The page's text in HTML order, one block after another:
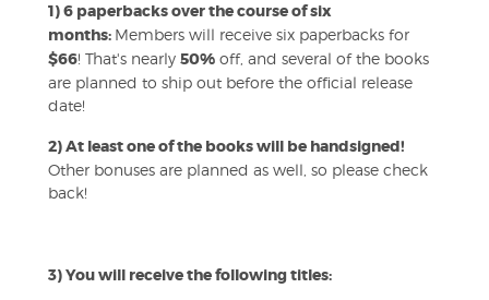
1) 6 paperbacks over the course of six
months: Members will receive six paperbacks for
$66! That's nearly 50% off, and several of the books
are planned to ship out before the official release
date!
2)At least one of the books will be handsigned!
Other bonuses are planned as well, so please check
back!
3) You will receive the following titles: